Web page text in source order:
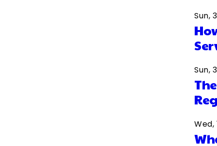
Sun,
Sun,
Wed,